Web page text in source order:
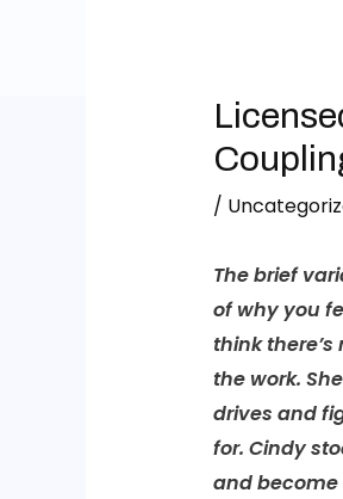
/
The brief
of why you
think
the work.
drives and
for. Cindy
and become